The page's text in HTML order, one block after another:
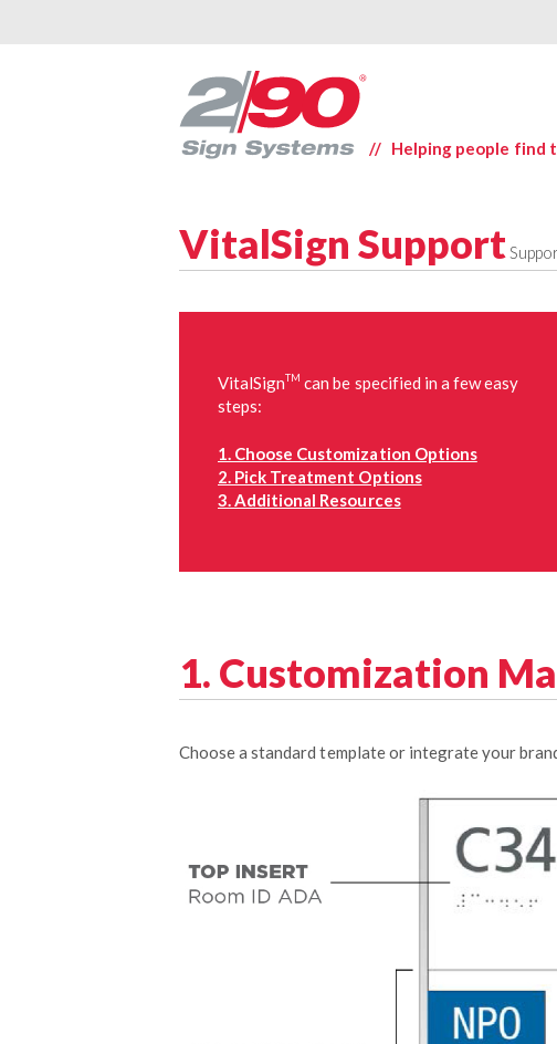
// Helping people find
VitalSign Support
VitalSignTM can be specified in a few easy
steps:
1. Choose Customization Options
2. Pick Treatment Options
3. Additional Resources
1. Customization
Choose a standard template or integrate your